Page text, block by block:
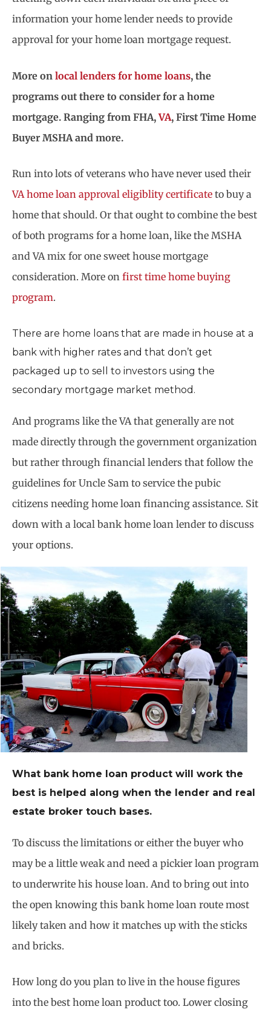
information your home lender needs to provide
approval for your home loan mortgage request.
More on local lenders for home loans, the
programs out there to consider for a home
mortgage. Ranging from FHA,VA, First Time Home
Buyer MSHA and more.
Run into lots of veterans who have never used their
VA home loan approval eligiblity certificate to buy a
home that should. Or that ought to combine the best
of both programs for a home loan, like the MSHA
and VA mix for one sweet house mortgage
consideration. More on first time home buying
program.
There are home loans that are made in house at a
bank with higher rates and that don’t get
packaged up to sell to investors using the
secondary mortgage market method.
And programs like the VA that generally are not
made directly through the government organization
but rather through financial lenders that follow the
guidelines for Uncle Sam to service the pubic
citizens needing home loan financing assistance. Sit
down with a local bank home loan lender to discuss
your options.
What bank home loan product will work the
best is helped along when the lender and real
estate broker touch bases.
To discuss the limitations or either the buyer who
may be a little weak and need a pickier loan program
to underwrite his house loan. And to bring out into
the open knowing this bank home loan route most
likely taken and how it matches up with the sticks
and bricks.
How long do you plan to live in the house figures
into the best home loan product too. Lower closing